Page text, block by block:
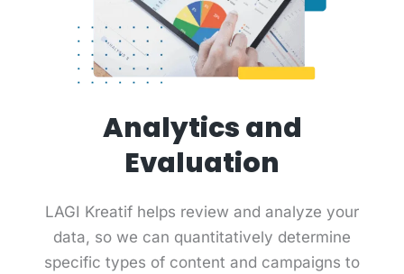
Analytics and
Evaluation
LAGI Kreatif helps review and analyze your
data, so we can quantitatively determine
specific types of content and campaigns to